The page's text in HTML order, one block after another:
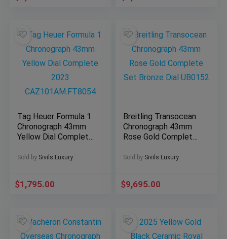
Tag Heuer Formula 1
Chronograph 43mm
Yellow Dial Complete
CAZ101AM.FT8054
Sold by Sivils Luxury
$1,795.00
Breitling Transocean
Chronograph 43mm
Rose Gold Complete
UB0152
Sold by Sivils Luxury
$9,695.00